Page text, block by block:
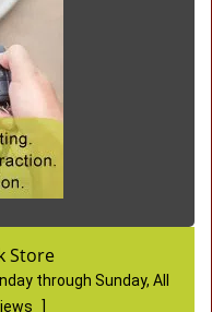
Store
through Sunday, All